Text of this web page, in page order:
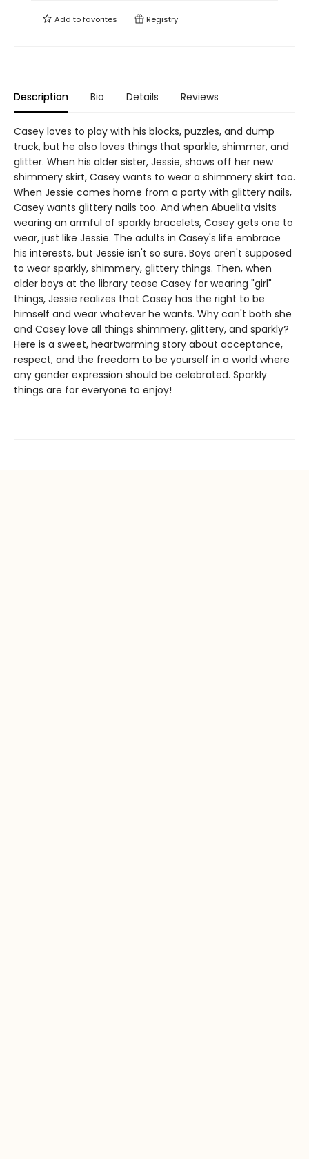
Add tofavorites Registry
Description Bio Details Reviews
Casey loves to play with his blocks, puzzles, and dump
truck, but he also loves things that sparkle, shimmer, and
glitter. When his older sister, Jessie, shows off her new
shimmery skirt, Casey wants to wear a shimmery skirt too.
When Jessie comes home from a party with glittery nails,
Casey wants glittery nails too. And when Abuelita visits
wearing an armful of sparkly bracelets, Casey gets one to
wear, just like Jessie. The adults in Casey's life embrace
his interests, but Jessie isn't so sure. Boys aren't supposed
to wear sparkly, shimmery, glittery things. Then, when
older boys at the library tease Casey for wearing "girl"
things, Jessie realizes that Casey has the right to be
himself and wear whatever he wants. Why can't both she
and Casey love all things shimmery, glittery, and sparkly?
Here is a sweet, heartwarming story about acceptance,
respect, and the freedom to be yourself in a world where
any gender expression should be celebrated. Sparkly
things are for everyone to enjoy!